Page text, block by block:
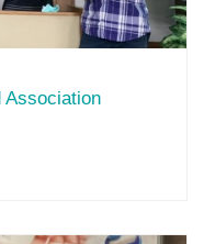
Association